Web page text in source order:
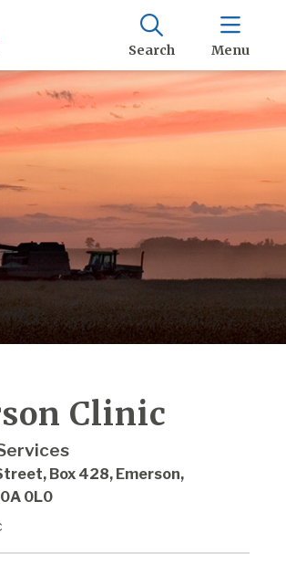
Search Menu
Clinic
Box 428, Emerson,
0L0